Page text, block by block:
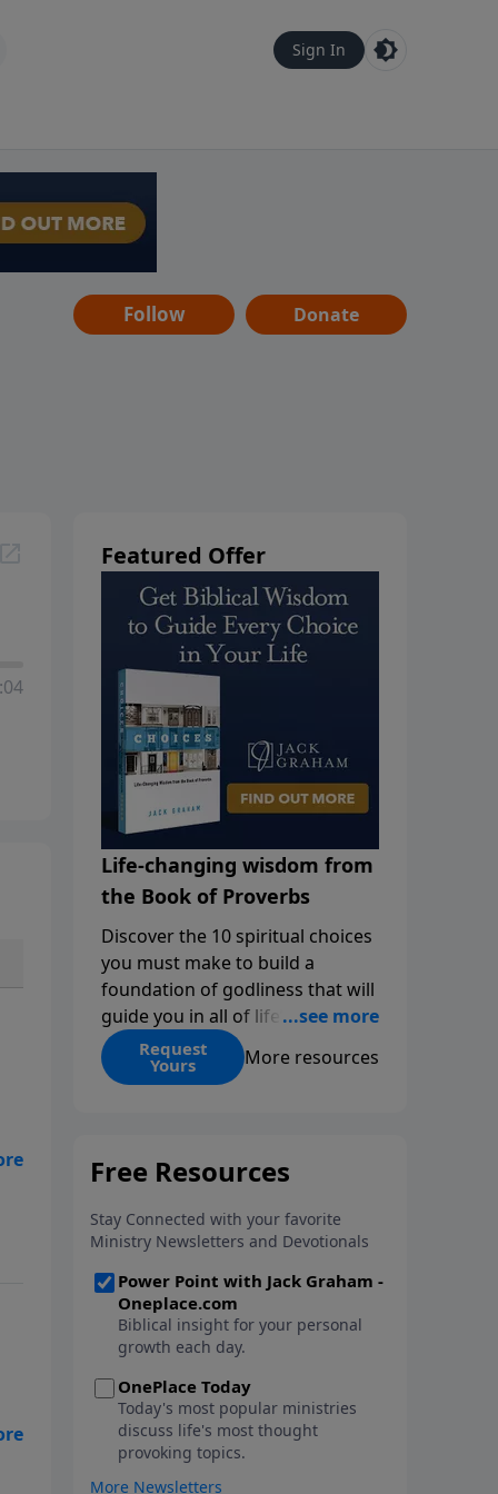
Sign In
Follow Donate
Featured Offer
Life-changing wisdom from
the Book of Proverbs
Discover the 10 spiritual choices
you must make to build a
foundation of godliness that will
guide you in all of life’s
decisions. Get ‘Choices’ when
you give today.
Request
Yours More resources